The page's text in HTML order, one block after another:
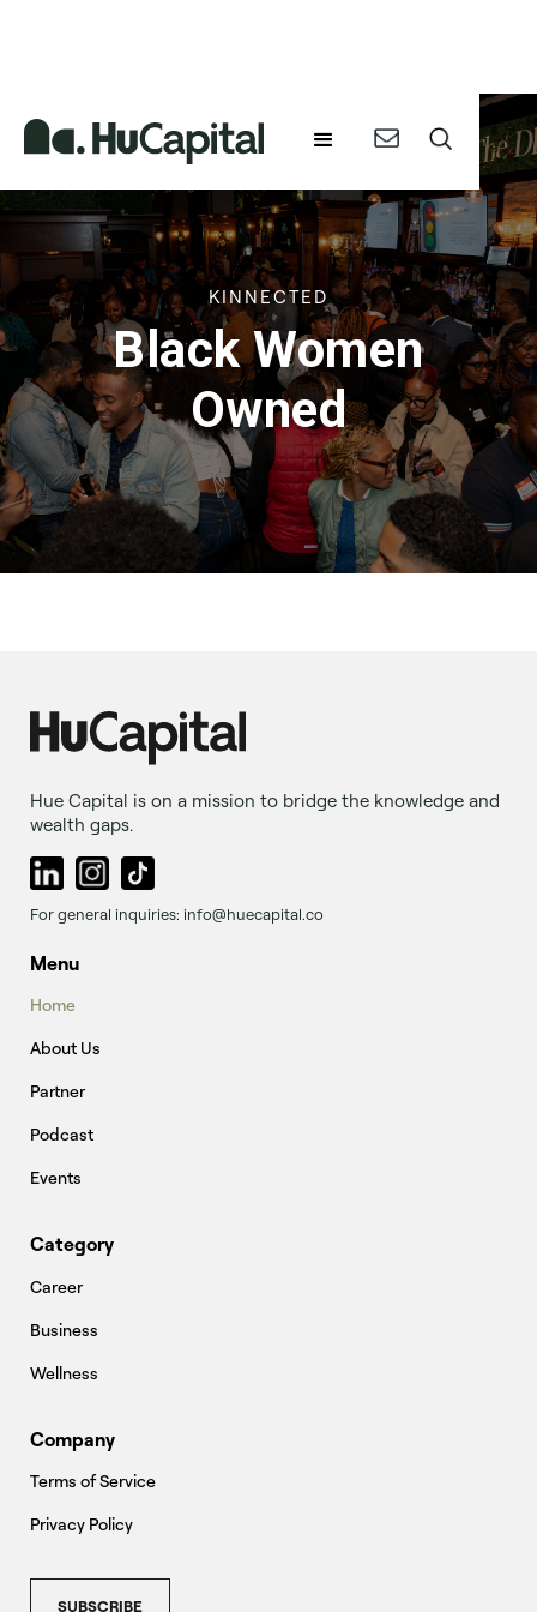
KINNECTED
Black Women
Owned
Hue Capital is on a mission to bridge the knowledge and
wealth gaps.
For general inquiries: info@huecapital.co
Menu
Home
About Us
Partner
Podcast
Events
Category
Career
Business
Wellness
Company
Terms of Service
Privacy Policy
SUBSCRIBE